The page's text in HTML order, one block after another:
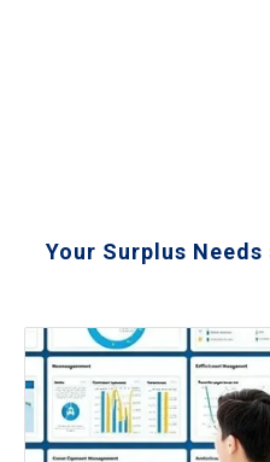
Your Surplus